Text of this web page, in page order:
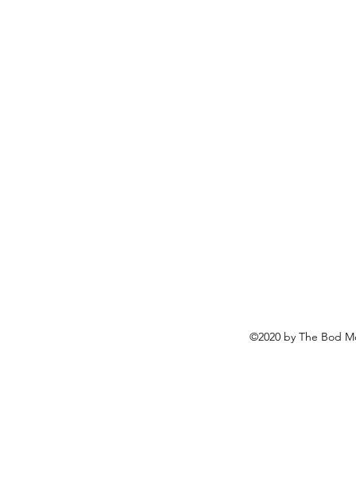
©2020 by The Bod